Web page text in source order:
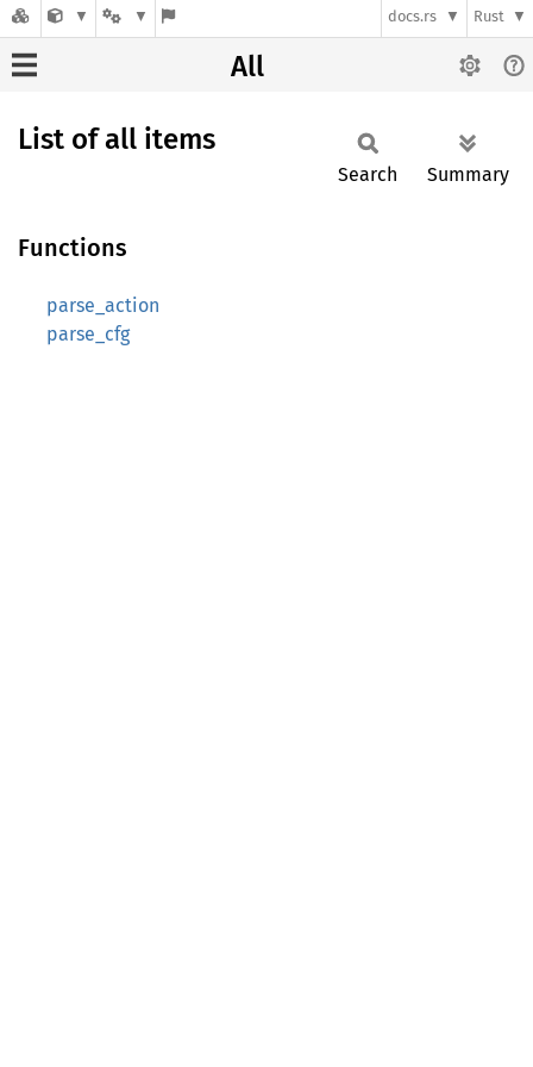
docs.rs Rust
All
List of all items
Search Summary
Functions
parse_action
parse_cfg